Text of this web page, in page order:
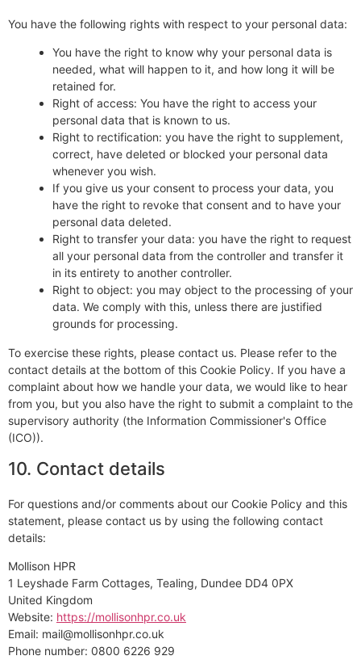
You have the following rights with respect to your personal data:
You have the right to know why your personal data is
needed, what will happen to it, and how long it will be
retained for.
Right of access: You have the right to access your
personal data that is known to us.
Right to rectification: you have the right to supplement,
correct, have deleted or blocked your personal data
whenever you wish.
If you give us your consent to process your data, you
have the right to revoke that consent and to have your
personal data deleted.
Right to transfer your data: you have the right to request
all your personal data from the controller and transfer it
in its entirety to another controller.
Right to object: you may object to the processing of your
data. We comply with this, unless there are justified
grounds for processing.
To exercise these rights, please contact us. Please refer to the
contact details at the bottom of this Cookie Policy. If you have a
complaint about how we handle your data, we would like to hear
from you, but you also have the right to submit a complaint to the
supervisory authority (the Information Commissioner's Office
(ICO)).
10. Contact details
For questions and/or comments about our Cookie Policy and this
statement, please contact us by using the following contact
details:
Mollison HPR
1 Leyshade Farm Cottages, Tealing, Dundee DD4 0PX
United Kingdom
Website: https://mollisonhpr.co.uk
Email: mail@mollisonhpr.co.uk
Phone number: 0800 6226 929